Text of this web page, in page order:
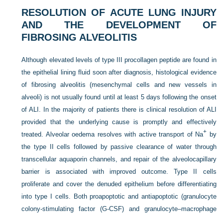
RESOLUTION OF ACUTE LUNG INJURY
AND THE DEVELOPMENT OF
FIBROSING ALVEOLITIS
Although elevated levels of type III procollagen peptide are found in
the epithelial lining fluid soon after diagnosis, histological evidence
of fibrosing alveolitis (mesenchymal cells and new vessels in
alveoli) is not usually found until at least 5 days following the onset
of ALI. In the majority of patients there is clinical resolution of ALI
provided that the underlying cause is promptly and effectively
treated. Alveolar oedema resolves with active transport of Na+ by
the type II cells followed by passive clearance of water through
transcellular aquaporin channels, and repair of the alveolocapillary
barrier is associated with improved outcome. Type II cells
proliferate and cover the denuded epithelium before differentiating
into type I cells. Both proapoptotic and antiapoptotic (granulocyte
colony-stimulating factor (G-CSF) and granulocyte–macrophage